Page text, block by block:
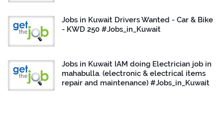
Jobs in Kuwait Drivers Wanted - Car & Bike
- KWD 250 #Jobs_in_Kuwait
Jobs in Kuwait IAM doing Electrician job in
mahabulla. (electronic & electrical items
repair and maintenance) #Jobs_in_Kuwait